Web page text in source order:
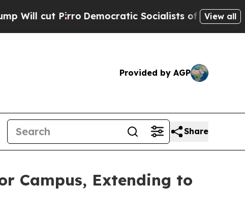
PirroDemocratic Socialists of America Propose
View all
Provided by AGP
Share
Campus, Extending to